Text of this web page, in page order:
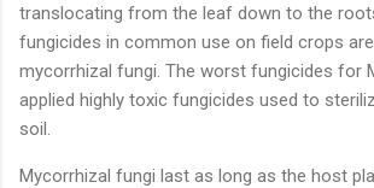
translocating from the leaf down to the
fungicides in common use on field crops
mycorrhizal fungi. The worst fungicides for
applied highly toxic fungicides used to
soil.
Mycorrhizal fungi last as long as the host